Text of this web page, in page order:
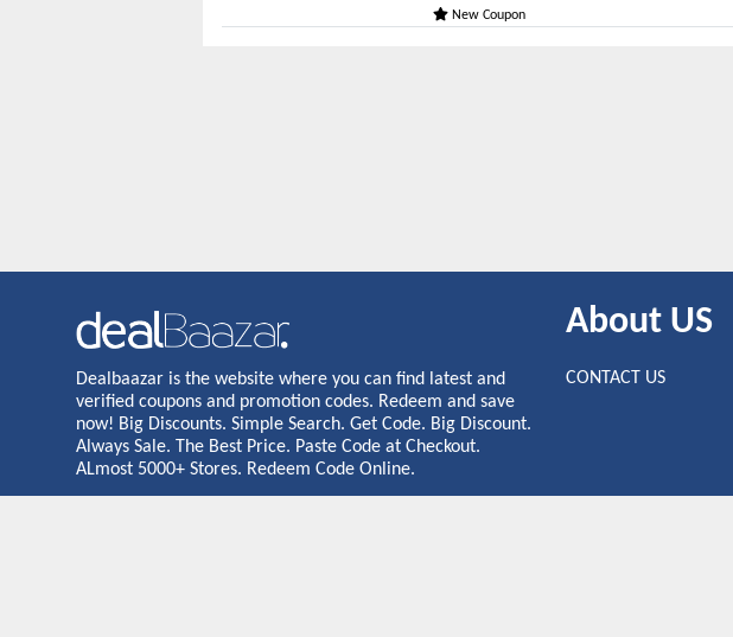
New Coupon
Dealbaazar is the website where you can find latest and
verified coupons and promotion codes. Redeem and save
now! Big Discounts. Simple Search. Get Code. Big Discount.
Always Sale. The Best Price. Paste Code at Checkout.
ALmost 5000+ Stores. Redeem Code Online.
About US
CONTACT US